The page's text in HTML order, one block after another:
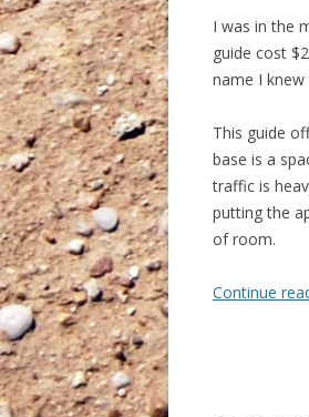
I was in the
guide cost
name I
This guide
base is a
traffic is
putting the
of room.
Continue